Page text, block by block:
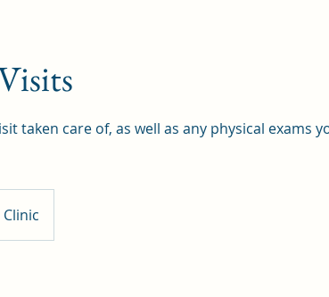
taken care of, as well as any physical exams
Clinic